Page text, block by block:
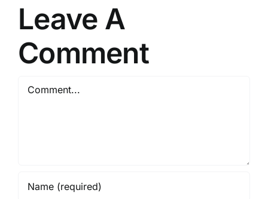
Leave A
Comment